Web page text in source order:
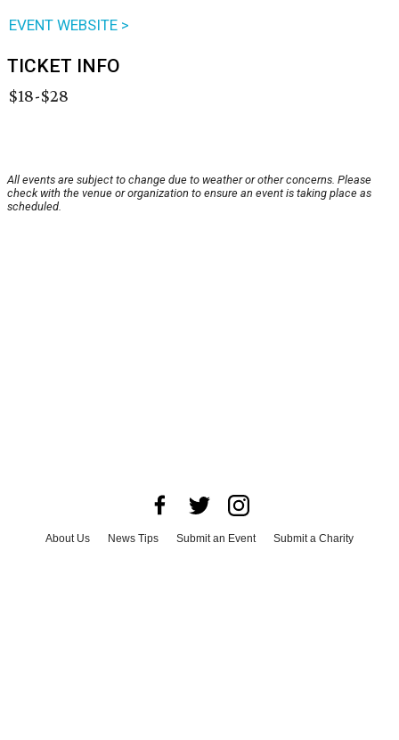
EVENT WEBSITE >
TICKET INFO
$18-$28
All events are subject to change due to weather or other concerns. Please
check with the venue or organization to ensure an event is taking place as
scheduled.
About Us News Tips Submit an Event
Submit a Charity